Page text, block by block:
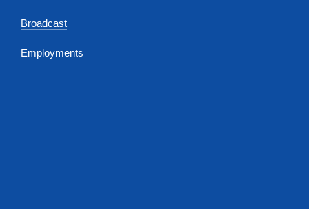
Broadcast
Employments